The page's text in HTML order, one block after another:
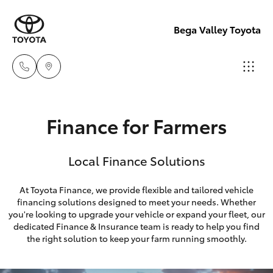
Bega Valley Toyota
(02)
8950
Service
(02)
6494
New Vehicles
Hatch & Sedans
Corolla Hatch
Camry
Special Offers
Service
Finance for Farmers
Local Finance Solutions
At Toyota Finance, we provide flexible and tailored vehicle
financing solutions designed to meet your needs. Whether
you're looking to upgrade your vehicle or expand your fleet, our
dedicated Finance & Insurance team is ready to help you find
the right solution to keep your farm running smoothly.